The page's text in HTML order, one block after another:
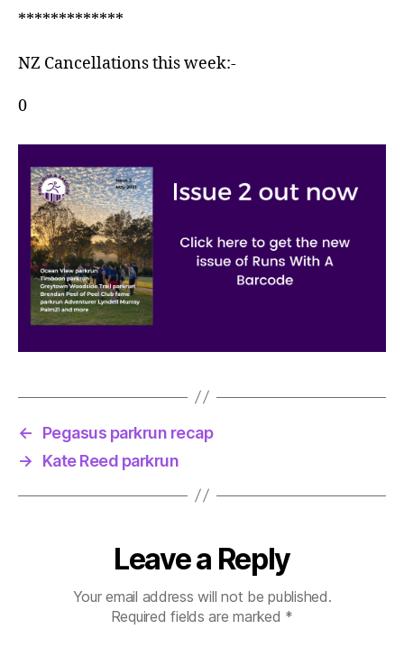
*************
NZ Cancellations this week:-
0
←
Pegasus parkrun recap
→
Kate Reed parkrun
Leave a Reply
Your email address will not be published.
Required fields are marked *